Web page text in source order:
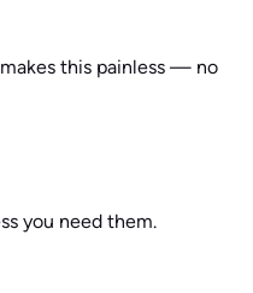
this painless — no
you need them.